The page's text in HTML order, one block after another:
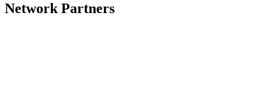
Network Partners